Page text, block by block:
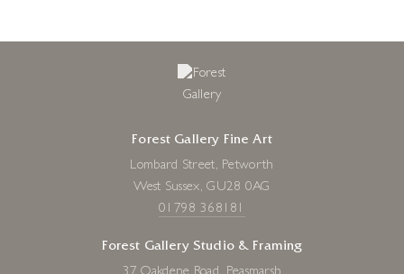
Forest Gallery Fine Art
Lombard Street, Petworth
West Sussex, GU28 0AG
01798 368181
Forest Gallery Studio & Framing